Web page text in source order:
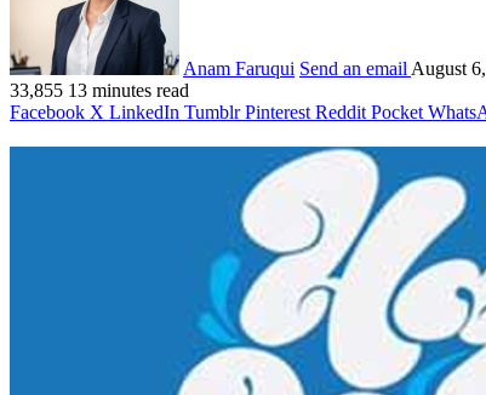
Anam Faruqui Send an email August
33,855 13 minutes read
Facebook X LinkedIn Tumblr Pinterest Reddit Pocket